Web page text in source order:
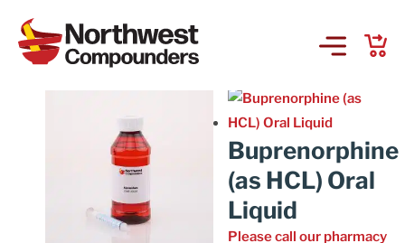
Products & Services
Order Online
Controlled 3-5
Showing 1–15 of 22 results
Buprenorphine
(as HCL) Oral
Liquid
Please call our pharmacy